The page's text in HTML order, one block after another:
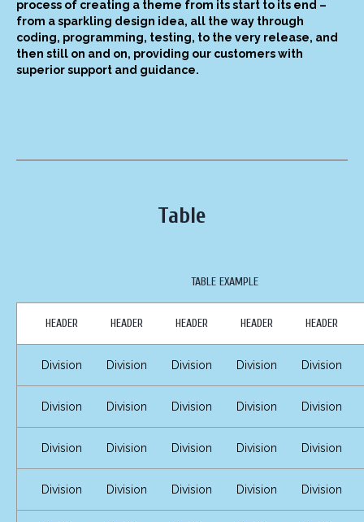
process of creating a theme from its start to its end –
from a sparkling design idea, all the way through
coding, programming, testing, to the very release, and
then still on and on, providing our customers with
superior support and guidance.
Table
TABLE EXAMPLE
HEADER HEADER HEADER HEADER HEADER
Division Division Division Division Division
Division Division Division Division Division
Division Division Division Division Division
Division Division Division Division Division